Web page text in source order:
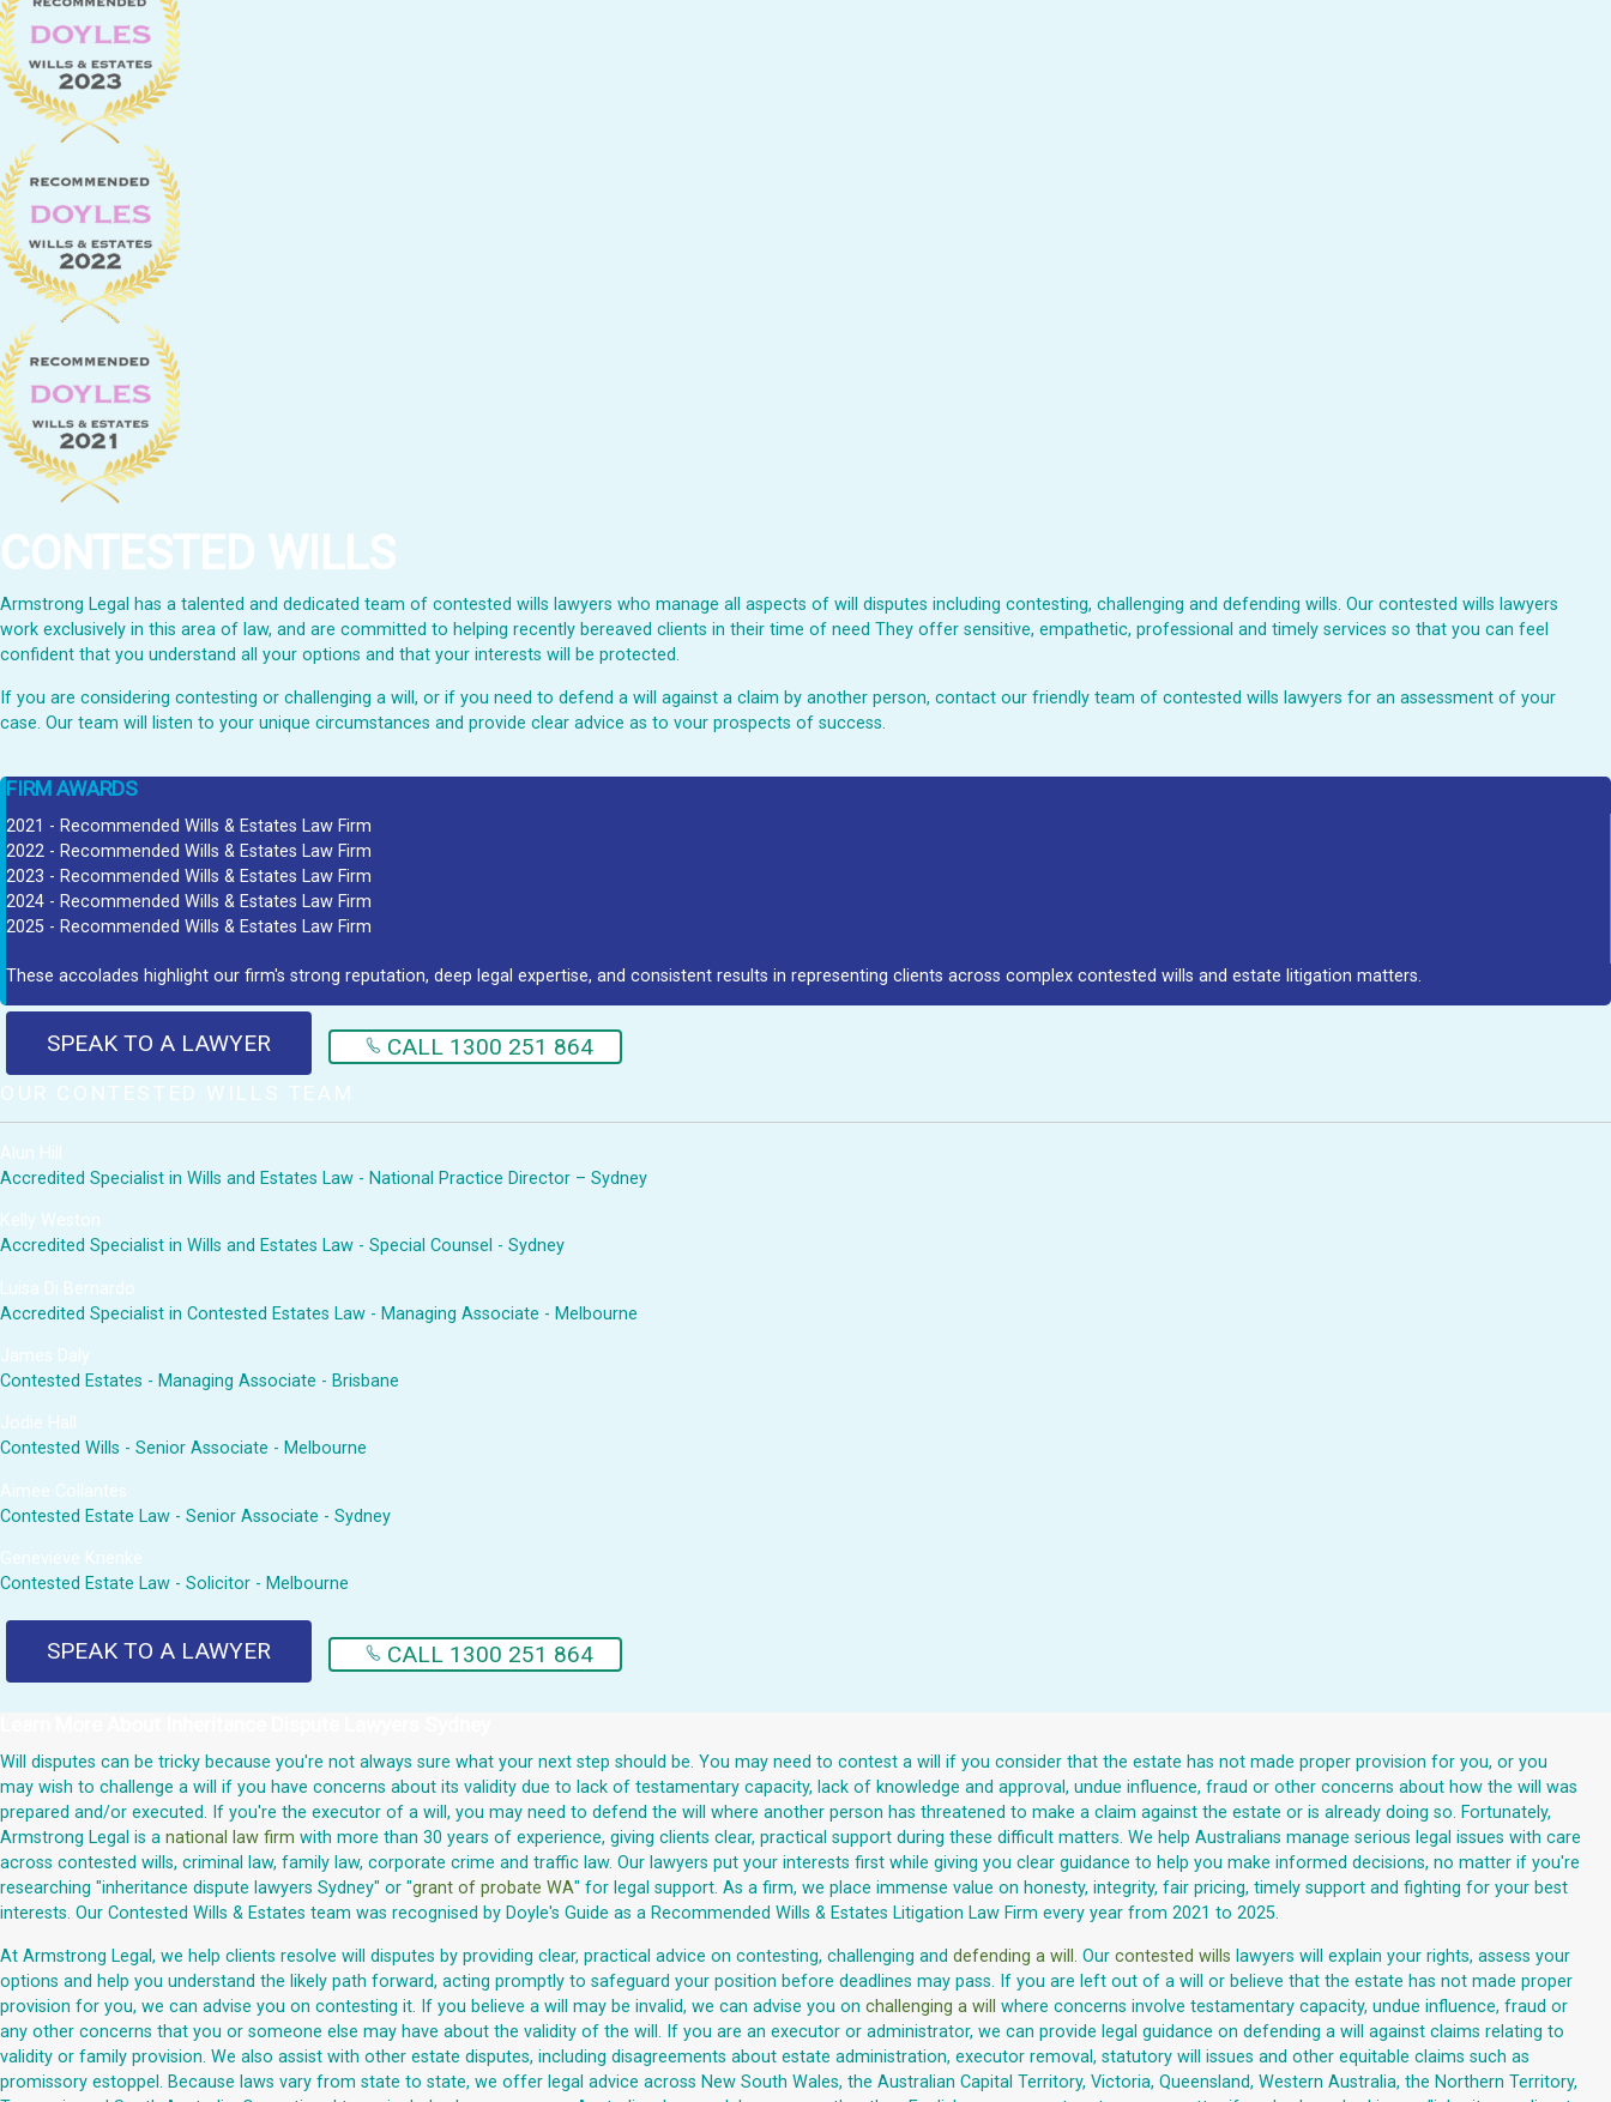
CONTESTED WILLS
Armstrong Legal has a talented and dedicated team of contested wills lawyers who manage all aspects of will disputes including contesting, challenging and defending wills. Our contested wills lawyers
work exclusively in this area of law, and are committed to helping recently bereaved clients in their time of need They offer sensitive, empathetic, professional and timely services so that you can feel
confident that you understand all your options and that your interests will be protected.
If you are considering contesting or challenging a will, or if you need to defend a will against a claim by another person, contact our friendly team of contested wills lawyers for an assessment of your
case. Our team will listen to your unique circumstances and provide clear advice as to vour prospects of success.
FIRM AWARDS
2021 - Recommended Wills & Estates Law Firm
2022 - Recommended Wills & Estates Law Firm
2023 - Recommended Wills & Estates Law Firm
2024 - Recommended Wills & Estates Law Firm
2025 - Recommended Wills & Estates Law Firm
These accolades highlight our firm's strong reputation, deep legal expertise, and consistent results in representing clients across complex contested wills and estate litigation matters.
SPEAK TO A LAWYER CALL 1300 251 864
OUR CONTESTED WILLS TEAM
Alun Hill
Accredited Specialist in Wills and Estates Law - National Practice Director – Sydney
Kelly Weston
Accredited Specialist in Wills and Estates Law - Special Counsel - Sydney
Luisa Di Bernardo
Accredited Specialist in Contested Estates Law - Managing Associate - Melbourne
James Daly
Contested Estates - Managing Associate - Brisbane
Jodie Hall
Contested Wills - Senior Associate - Melbourne
Aimee Collantes
Contested Estate Law - Senior Associate - Sydney
Genevieve Krienke
Contested Estate Law - Solicitor - Melbourne
SPEAK TO A LAWYER CALL 1300 251 864
Will disputes can be tricky because you're not always sure what your next step should be. You may need to contest a will if you consider that the estate has not made proper provision for you, or you
may wish to challenge a will if you have concerns about its validity due to lack of testamentary capacity, lack of knowledge and approval, undue influence, fraud or other concerns about how the will was
prepared and/or executed. If you're the executor of a will, you may need to defend the will where another person has threatened to make a claim against the estate or is already doing so. Fortunately,
Armstrong Legal is a national law firm with more than 30 years of experience, giving clients clear, practical support during these difficult matters. We help Australians manage serious legal issues with care
across contested wills, criminal law, family law, corporate crime and traffic law. Our lawyers put your interests first while giving you clear guidance to help you make informed decisions, no matter if you're
researching "inheritance dispute lawyers Sydney" or "grant of probate WA" for legal support. As a firm, we place immense value on honesty, integrity, fair pricing, timely support and fighting for your best
interests. Our Contested Wills & Estates team was recognised by Doyle's Guide as a Recommended Wills & Estates Litigation Law Firm every year from 2021 to 2025.
At Armstrong Legal, we help clients resolve will disputes by providing clear, practical advice on contesting, challenging and defending a will . Our contested wills lawyers will explain your rights, assess your
options and help you understand the likely path forward, acting promptly to safeguard your position before deadlines may pass. If you are left out of a will or believe that the estate has not made proper
provision for you, we can advise you on contesting it. If you believe a will may be invalid, we can advise you on challenging a will
where concerns involve testamentary capacity, undue influence, fraud or
any other concerns that you or someone else may have about the validity of the will. If you are an executor or administrator, we can provide legal guidance on defending a will against claims relating to
validity or family provision. We also assist with other estate disputes, including disagreements about estate administration, executor removal, statutory will issues and other equitable claims such as
promissory estoppel. Because laws vary from state to state, we offer legal advice across New South Wales, the Australian Capital Territory, Victoria, Queensland, Western Australia, the Northern Territory,